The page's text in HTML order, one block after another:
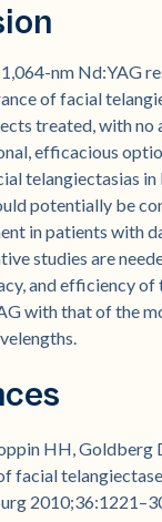
nm Nd:YAG
of facial
treated, with no
efficacious
telangiectasias in
potentially be
in patients with
studies are
and efficiency of
with that of the
HH, Goldberg
facial